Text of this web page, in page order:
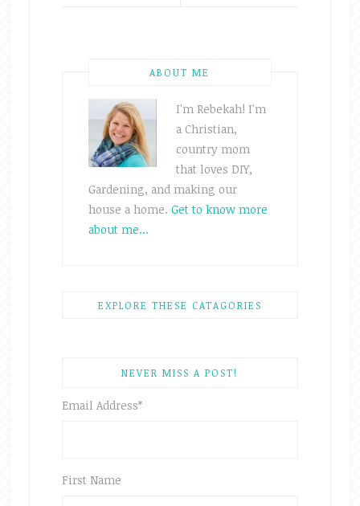
ABOUT ME
I'm Rebekah! I'm
a Christian,
country mom
that loves DIY,
Gardening, and making our
house a home. Get to know more
about me...
EXPLORE THESE CATAGORIES
NEVER MISS A POST!
Email Address*
First Name